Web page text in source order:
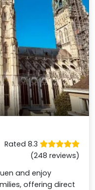
Rated 8.3
(248 reviews)
and enjoy
offering direct